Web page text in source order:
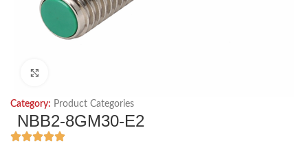
Category: Product Categories
NBB2-8GM30-E2